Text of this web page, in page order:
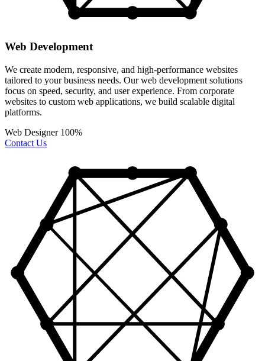
Web Development
We create modern, responsive, and high-performance websites
tailored to your business needs. Our web development solutions
focus on speed, security, and user experience. From corporate
websites to custom web applications, we build scalable digital
platforms.
Web Designer 100%
Contact Us